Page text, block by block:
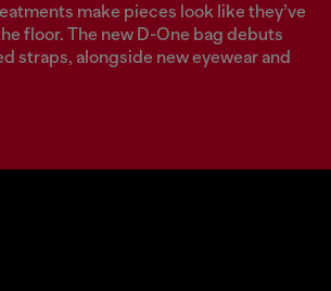
make pieces look like they’ve
floor. The new D-One bag debuts
straps, alongside new eyewear and